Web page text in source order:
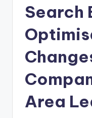
Search
Area